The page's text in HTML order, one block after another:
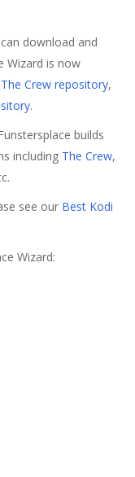
download and
Wizard is now
The Crew repository,
.
builds
including The Crew,
see our Best Kodi
Wizard: